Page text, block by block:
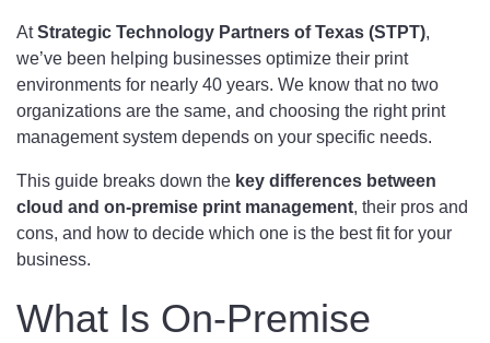
AtStrategic Technology Partners of Texas (STPT),
we’ve been helping businesses optimize their print
environments for nearly 40 years. We know that no two
organizations are the same, and choosing the right print
management system depends on your specific needs.
This guide breaks down the key differences between
cloud and on-premise print management, their pros and
cons, and how to decide which one is the best fit for your
business.
What Is On-Premise